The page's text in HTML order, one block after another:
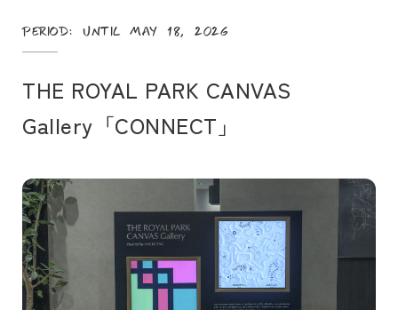
Period: Until May 18, 2026
THE ROYAL PARK CANVAS
Gallery「CONNECT」